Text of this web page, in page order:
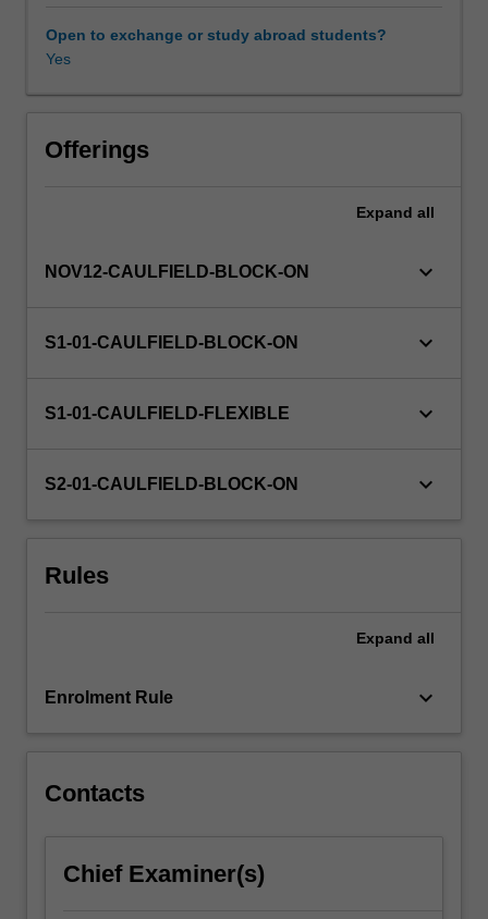
Availability in areas of study
and
practice
introduces
to
analysing
focus
to
For
Read
Open to exchange or study abroad students?
Yes
Offerings
Expand all
NOV12-CAULFIELD-BLOCK-ON keyboard_arrow_down
S1-01-CAULFIELD-BLOCK-ON keyboard_arrow_down
S1-01-CAULFIELD-FLEXIBLE keyboard_arrow_down
S2-01-CAULFIELD-BLOCK-ON keyboard_arrow_down
Rules
Expand all
Enrolment Rule keyboard_arrow_down
Contacts
Chief Examiner(s)